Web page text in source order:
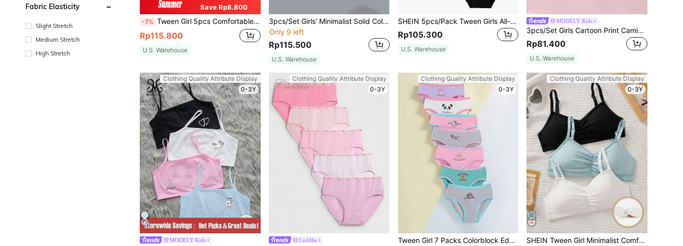
Fabric Elasticity
Slight Stretch
Medium Stretch
High Stretch
Save Rp8.800
-7% Tween Girl 5pcs Comfortable Triangle Underwear With Letter And Heart Print
Rp115.800
U.S. Warehouse
3pcs/Set Girls' Minimalist Solid Color Black White Beige Wireless Bra Underwear Set
Only 9 left
Rp115.500
U.S. Warehouse
SHEIN 5pcs/Pack Tween Girls All-Match Solid Color Triangular Panties, Versatile Black & White, All Season
Rp105.300
U.S. Warehouse
MODELY Kids
3pcs/Set Girls Cartoon Print Camisole Bra Set, Wireless Comfortable Suitable For All Seasons
Rp81.400
U.S. Warehouse
Clothing Quality Attribute Display
0-3Y
MODELY Kids
Clothing Quality Attribute Display
0-3Y
Cuddlia
Clothing Quality Attribute Display
0-3Y
Tween Girl 7 Packs Colorblock Edging Cartoon Printed Triangle Panties
Clothing Quality Attribute Display
0-3Y
SHEIN Tween Girl Minimalist Comfortable Ruched V-Neck Adjustable Padded Breathable Soft 3 PiecesLingerie Set,Includes Removable Breast Pads,Straps